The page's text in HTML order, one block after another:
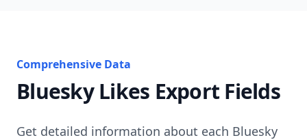
Comprehensive Data
Bluesky Likes Export Fields
Get detailed information about each Bluesky